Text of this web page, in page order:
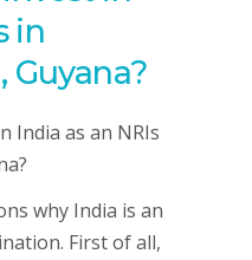
in
Guyana?
why India is an
First of all,